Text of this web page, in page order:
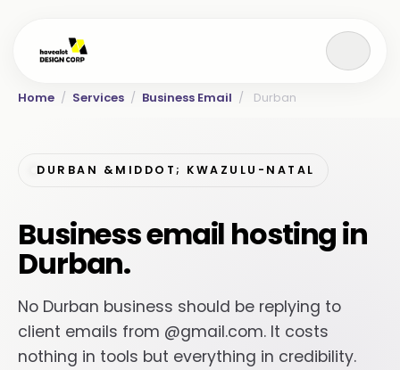
Home / Services / Business Email / Durban
DURBAN &MIDDOT; KWAZULU-NATAL
Business email hosting in
Durban.
No Durban business should be replying to
client emails from @gmail.com. It costs
nothing in tools but everything in credibility.